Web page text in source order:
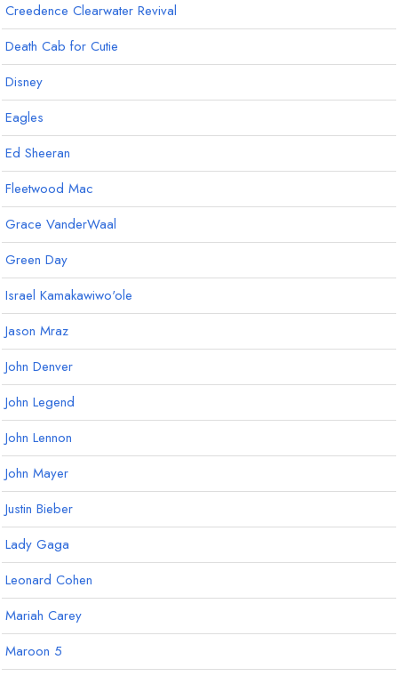
Creedence Clearwater Revival
Death Cab for Cutie
Disney
Eagles
Ed Sheeran
Fleetwood Mac
Grace VanderWaal
Green Day
Israel Kamakawiwo'ole
Jason Mraz
John Denver
John Legend
John Lennon
John Mayer
Justin Bieber
Lady Gaga
Leonard Cohen
Mariah Carey
Maroon 5